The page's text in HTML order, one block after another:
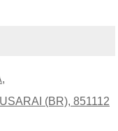
(BR), 851112